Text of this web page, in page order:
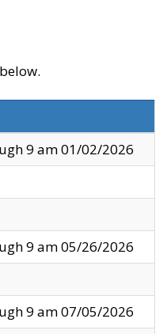
9 am 01/02/2026
9 am 05/26/2026
9 am 07/05/2026